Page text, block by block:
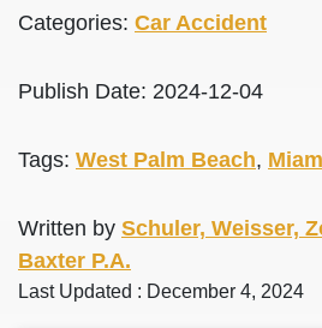
Categories: Car Accident
Publish Date: 2024-12-04
Tags: West Palm Beach,
Written by Schuler, Weisser,
Baxter P.A.
Last Updated : December 4, 2024